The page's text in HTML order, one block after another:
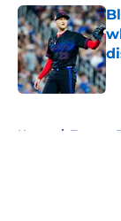
Home / Toronto